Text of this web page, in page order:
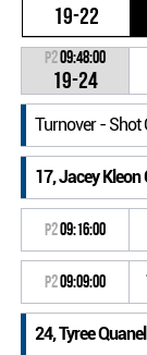
19-22
P209:48:00
19-24
Turnover - Shot
17, Jacey Kleon
P209:16:00
P209:09:00
24, Tyree